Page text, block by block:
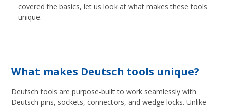
covered the basics, let us look at what makes these tools
unique.
What makes Deutsch tools unique?
Deutsch tools are purpose-built to work seamlessly with
Deutsch pins, sockets, connectors, and wedge locks. Unlike